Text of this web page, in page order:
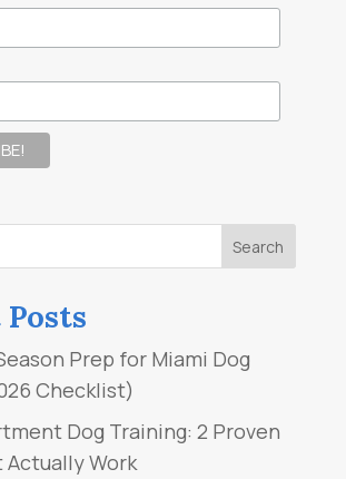
Prep for Miami Dog
Checklist)
Dog Training: 2 Proven
Actually Work